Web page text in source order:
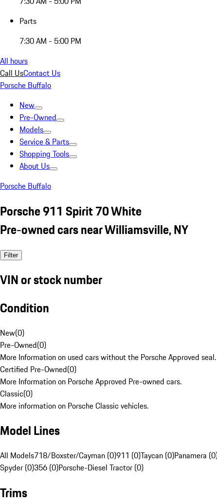
Parts
7:30 AM - 5:00 PM
All hours
Call UsContact Us
Porsche Buffalo
New
Pre-Owned
Models
Service & Parts
Shopping Tools
About Us
Porsche Buffalo
Porsche 911 Spirit 70 White
Pre-owned cars near Williamsville, NY
Filter
VIN or stock number
Condition
New(0)
Pre-Owned(0)
More Information on used cars without the Porsche Approved seal.
Certified Pre-Owned(0)
More Information on Porsche Approved Pre-owned cars.
Classic(0)
More information on Porsche Classic vehicles.
Model Lines
All Models718/Boxster/Cayman (0)911 (0)Taycan (0)Panamera
Spyder (0)356 (0)Porsche-Diesel Tractor (0)
Trims